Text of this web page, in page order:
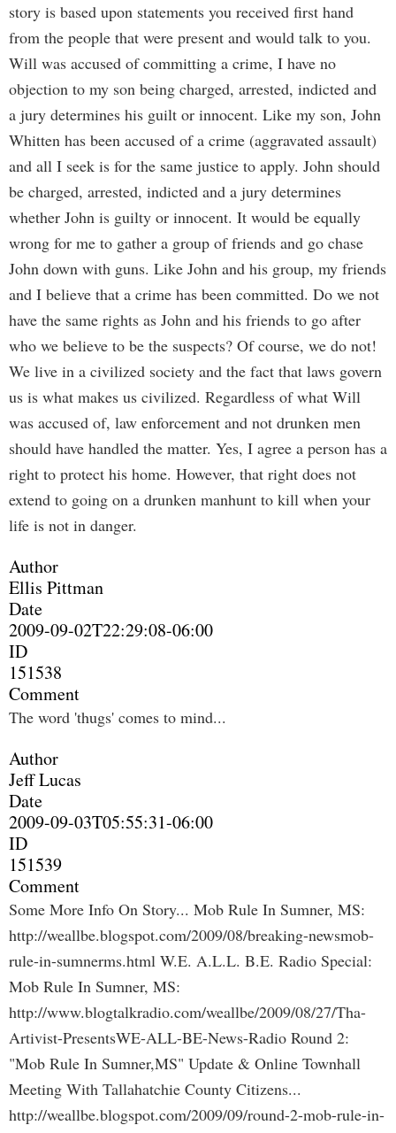
story is based upon statements you received first hand
from the people that were present and would talk to you.
Will was accused of committing a crime, I have no
objection to my son being charged, arrested, indicted and
a jury determines his guilt or innocent. Like my son, John
Whitten has been accused of a crime (aggravated assault)
and all I seek is for the same justice to apply. John should
be charged, arrested, indicted and a jury determines
whether John is guilty or innocent. It would be equally
wrong for me to gather a group of friends and go chase
John down with guns. Like John and his group, my friends
and I believe that a crime has been committed. Do we not
have the same rights as John and his friends to go after
who we believe to be the suspects? Of course, we do not!
We live in a civilized society and the fact that laws govern
us is what makes us civilized. Regardless of what Will
was accused of, law enforcement and not drunken men
should have handled the matter. Yes, I agree a person has a
right to protect his home. However, that right does not
extend to going on a drunken manhunt to kill when your
life is not in danger.
Author
Ellis Pittman
Date
2009-09-02T22:29:08-06:00
ID
151538
Comment
The word 'thugs' comes to mind...
Author
Jeff Lucas
Date
2009-09-03T05:55:31-06:00
ID
151539
Comment
Some More Info On Story... Mob Rule In Sumner, MS:
http://weallbe.blogspot.com/2009/08/breaking-newsmob-
rule-in-sumnerms.html W.E. A.L.L. B.E. Radio Special:
Mob Rule In Sumner, MS:
http://www.blogtalkradio.com/weallbe/2009/08/27/Tha-
Artivist-PresentsWE-ALL-BE-News-Radio Round 2:
"Mob Rule In Sumner,MS" Update & Online Townhall
Meeting With Tallahatchie County Citizens...
http://weallbe.blogspot.com/2009/09/round-2-mob-rule-in-